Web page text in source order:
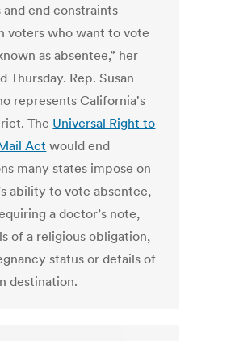
end constraints
voters who want to vote
as absentee,” her
Thursday. Rep. Susan
represents California's
The Universal Right to
Act would end
many states impose on
ability to vote absentee,
a doctor’s note,
of a religious obligation,
status or details of
destination.